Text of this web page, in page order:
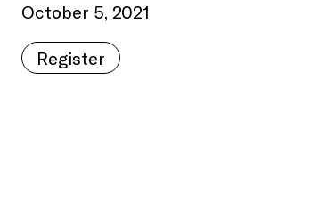
October 5, 2021
Register